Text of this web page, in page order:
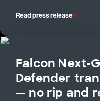
Read press release
Falcon Next-
Defender
— no rip and